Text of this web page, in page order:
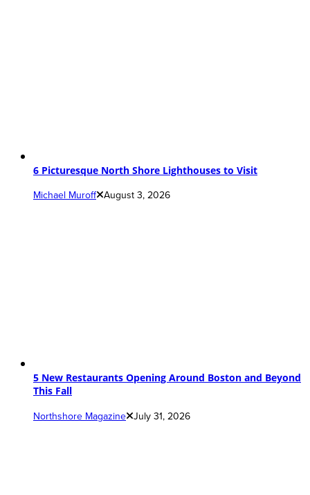
6 Picturesque North Shore Lighthouses to Visit
Michael Muroff August 3, 2026
5 New Restaurants Opening Around Boston and Beyond
This Fall
Northshore Magazine July 31, 2026